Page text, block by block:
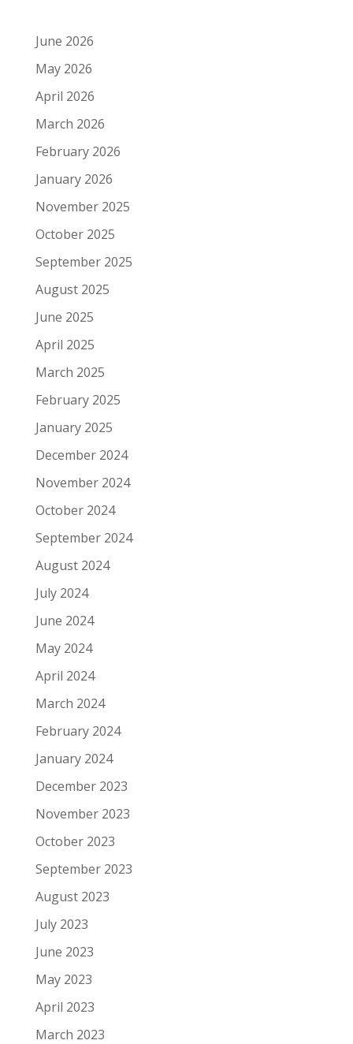
June 2026
May 2026
April 2026
March 2026
February 2026
January 2026
November 2025
October 2025
September 2025
August 2025
June 2025
April 2025
March 2025
February 2025
January 2025
December 2024
November 2024
October 2024
September 2024
August 2024
July 2024
June 2024
May 2024
April 2024
March 2024
February 2024
January 2024
December 2023
November 2023
October 2023
September 2023
August 2023
July 2023
June 2023
May 2023
April 2023
March 2023